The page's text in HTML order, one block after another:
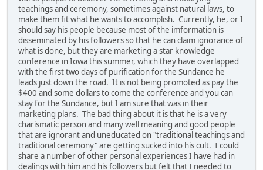
teachings and ceremony, sometimes against natural laws, to
make them fit what he wants to accomplish. Currently, he, or I
should say his people because most of the imformation is
disseminated by his followers so that he can claim ignorance of
what is done, but they are marketing a star knowledge
conference in Iowa this summer, which they have overlapped
with the first two days of purification for the Sundance he
leads just down the road. It is not being promoted as pay the
$400 and some dollars to come the conference and you can
stay for the Sundance, but I am sure that was in their
marketing plans. The bad thing about it is that he is a very
charismatic person and many well meaning and good people
that are ignorant and uneducated on "traditional teachings and
traditional ceremony" are getting sucked into his cult. I could
share a number of other personal experiences I have had in
dealings with him and his followers but felt that I needed to